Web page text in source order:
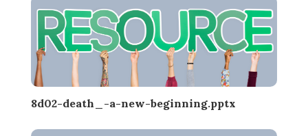
8d02-death_-a-new-beginning.pptx